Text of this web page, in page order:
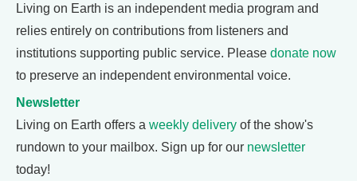
Living on Earth is an independent media program and
relies entirely on contributions from listeners and
institutions supporting public service. Please donate now
to preserve an independent environmental voice.
Newsletter
Living on Earth offers a weekly delivery of the show's
rundown to your mailbox. Sign up for our newsletter
today!